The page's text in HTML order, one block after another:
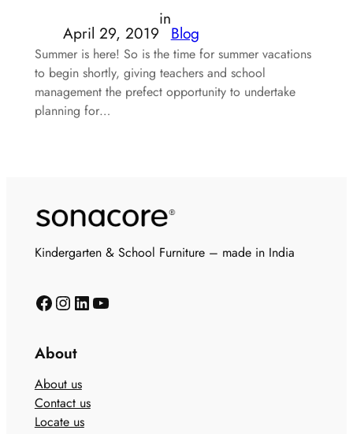
April 29, 2019
in
Blog
Summer is here! So is the time for summer vacations
to begin shortly, giving teachers and school
management the prefect opportunity to undertake
planning for…
Kindergarten & School Furniture – made in India
About
About us
Contact us
Locate us